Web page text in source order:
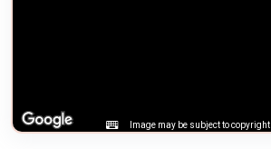
Image may be subject to copyright